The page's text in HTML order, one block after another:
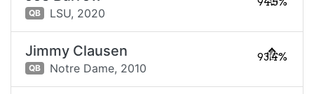
QB LSU, 2020
Jimmy Clausen
QB Notre Dame, 2010
93.4%